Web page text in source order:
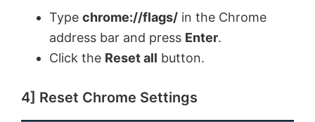
Type chrome://flags/ in the Chrome
address bar and press Enter.
Click the Reset all button.
4] Reset Chrome Settings